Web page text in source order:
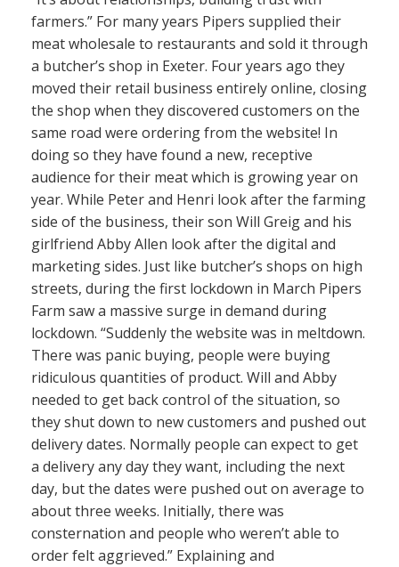
farmers.” For many years Pipers supplied their
meat wholesale to restaurants and sold it through
a butcher’s shop in Exeter. Four years ago they
moved their retail business entirely online, closing
the shop when they discovered customers on the
same road were ordering from the website! In
doing so they have found a new, receptive
audience for their meat which is growing year on
year. While Peter and Henri look after the farming
side of the business, their son Will Greig and his
girlfriend Abby Allen look after the digital and
marketing sides. Just like butcher’s shops on high
streets, during the first lockdown in March Pipers
Farm saw a massive surge in demand during
lockdown. “Suddenly the website was in meltdown.
There was panic buying, people were buying
ridiculous quantities of product. Will and Abby
needed to get back control of the situation, so
they shut down to new customers and pushed out
delivery dates. Normally people can expect to get
a delivery any day they want, including the next
day, but the dates were pushed out on average to
about three weeks. Initially, there was
consternation and people who weren’t able to
order felt aggrieved.” Explaining and